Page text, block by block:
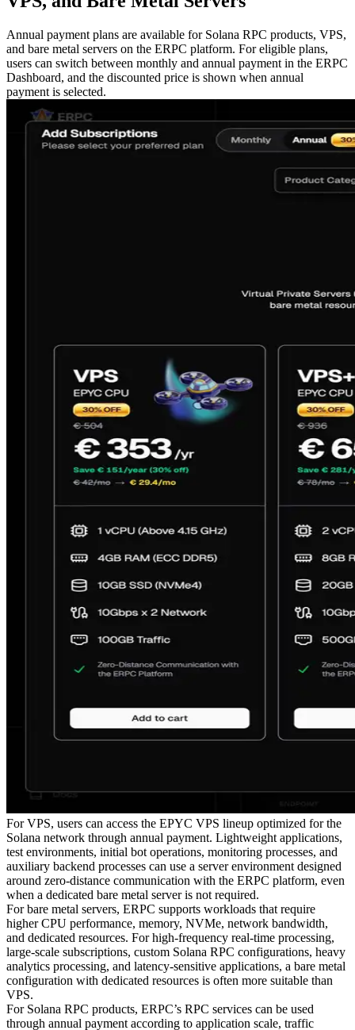
Annual payment plans are available for Solana RPC products, VPS,
and bare metal servers on the ERPC platform. For eligible plans,
users can switch between monthly and annual payment in the ERPC
Dashboard, and the discounted price is shown when annual
payment is selected.
For VPS, users can access the EPYC VPS lineup optimized for the
Solana network through annual payment. Lightweight applications,
test environments, initial bot operations, monitoring processes, and
auxiliary backend processes can use a server environment designed
around zero-distance communication with the ERPC platform, even
when a dedicated bare metal server is not required.
For bare metal servers, ERPC supports workloads that require
higher CPU performance, memory, NVMe, network bandwidth,
and dedicated resources. For high-frequency real-time processing,
large-scale subscriptions, custom Solana RPC configurations, heavy
analytics processing, and latency-sensitive applications, a bare metal
configuration with dedicated resources is often more suitable than
VPS.
For Solana RPC products, ERPC’s RPC services can be used
through annual payment according to application scale, traffic